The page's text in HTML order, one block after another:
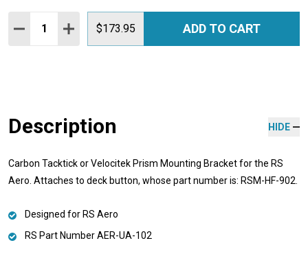
Quantity:
DECREASE QUANTITY:
INCREASE QUANTITY:
$173.95 ADD TO CART
Description HIDE
Carbon Tacktick or Velocitek Prism Mounting Bracket for the RS
Aero. Attaches to deck button, whose part number is: RSM-HF-902.
Designed for RS Aero
RS Part Number AER-UA-102